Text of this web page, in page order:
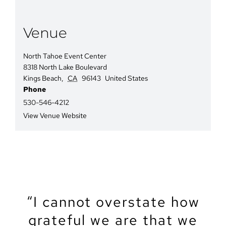
Venue
North Tahoe Event Center
8318 North Lake Boulevard
Kings Beach, CA 96143 United States
Phone
530-546-4212
View Venue Website
“I cannot overstate how
grateful we are that we
“We got married at the
North Lake Tahoe Event
“The North Tahoe Event
Center was the perfect
“We recently got married
at the North Tahoe
“Let’s start by saying
that Tahoe is a magical
“My partner and I just
got married at NTEC. It
“The North Tahoe Event
Center was the perfect